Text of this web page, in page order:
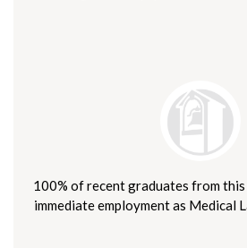
100% of recent graduates from
immediate employment as Medical